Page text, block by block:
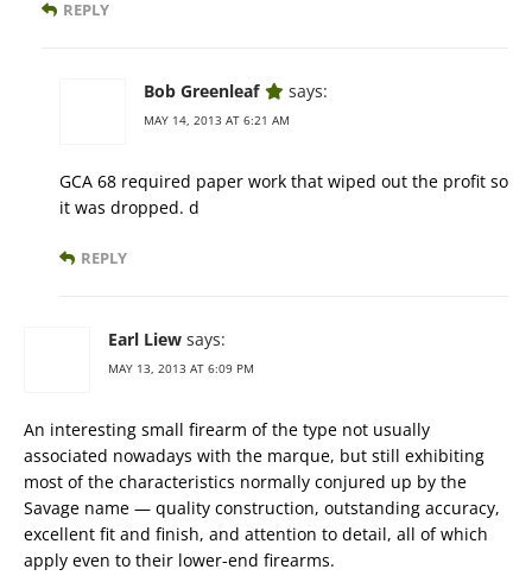
REPLY
Bob Greenleaf says:
MAY 14, 2013 AT 6:21 AM
GCA 68 required paper work that wiped out the profit so
it was dropped. d
REPLY
Earl Liew says:
MAY 13, 2013 AT 6:09 PM
An interesting small firearm of the type not usually
associated nowadays with the marque, but still exhibiting
most of the characteristics normally conjured up by the
Savage name — quality construction, outstanding accuracy,
excellent fit and finish, and attention to detail, all of which
apply even to their lower-end firearms.